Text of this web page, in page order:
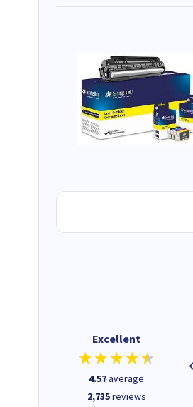
Excellent
4.57average
2,735reviews
Quick to respond and quick to
deliver, excellent!